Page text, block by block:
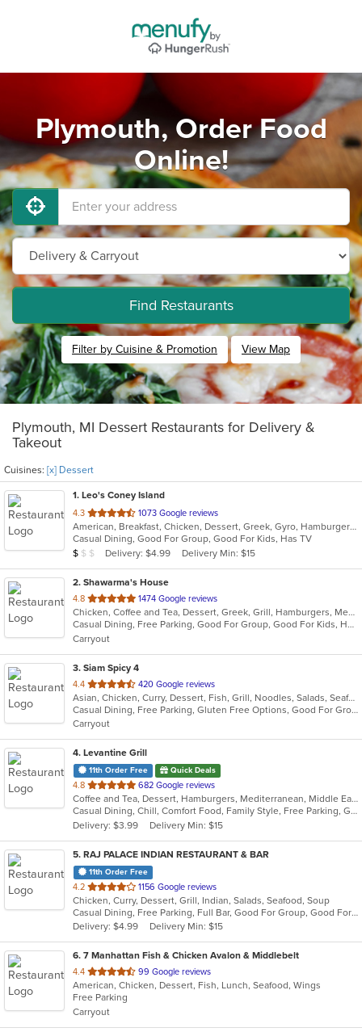
Plymouth, Order Food
Online!
Find Restaurants
Filter by Cuisine & Promotion View Map
Plymouth, MI Dessert Restaurants for Delivery &
Takeout
Cuisines: [x] Dessert
1. Leo's Coney Island
4.3 out
of
5
stars.
1073 Google reviews
American, Breakfast, Chicken, Dessert, Greek, Gyro, Hamburgers, Pitas, Sandwiches, Wraps
Casual Dining, Good For Group, Good For Kids, Has TV
Average Item Cost: $5
$ $ $ Delivery: $4.99 Delivery Min: $15
2. Shawarma's House
4.8 out
of
5
stars.
1474 Google reviews
Chicken, Coffee and Tea, Dessert, Greek, Grill, Hamburgers, Mediterranean, Middle Eastern, Salads, Sandwiches, Seafood, Smoothies and Juices, Soup
Casual Dining, Free Parking, Good For Group, Good For Kids, Has TV, Healthy Options, Vegetarian Options
Carryout
3. Siam Spicy 4
4.4 out
of
5
stars.
420 Google reviews
Asian, Chicken, Curry, Dessert, Fish, Grill, Noodles, Salads, Seafood, Soup, Steak, Thai, Wings
Casual Dining, Free Parking, Gluten Free Options, Good For Group, Good For Kids, Has TV, Vegan Options, Vegetarian Options
Carryout
4. Levantine Grill
11th Order Free Quick Deals
4.8 out
of
5
stars.
682 Google reviews
Coffee and Tea, Dessert, Hamburgers, Mediterranean, Middle Eastern, Pitas, Salads, Sandwiches, Seafood, Smoothies and Juices, Soul Food, Soup, Wings, Wraps
Casual Dining, Chill, Comfort Food, Family Style, Free Parking, Good For Group, Good For Kids, Halal Options, Healthy Options, Kids Menu, Nice View, Vegan Options, Vegetarian Options
Delivery: $3.99
Delivery Min: $15
5. RAJ PALACE INDIAN RESTAURANT & BAR
11th Order Free
4.2 out
of
5
stars.
1156 Google reviews
Chicken, Curry, Dessert, Grill, Indian, Salads, Seafood, Soup
Casual Dining, Free Parking, Full Bar, Good For Group, Good For Kids, Has TV, Vegan Options
Delivery: $4.99
Delivery Min: $15
6. 7 Manhattan Fish & Chicken Avalon & Middlebelt
4.4 out
of
5
stars.
99 Google reviews
American, Chicken, Dessert, Fish, Lunch, Seafood, Wings
Free Parking
Carryout